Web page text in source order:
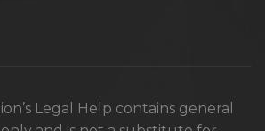
Legal Help contains general